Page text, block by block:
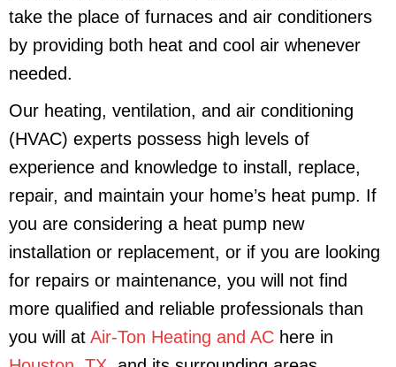
take the place of furnaces and air conditioners
by providing both heat and cool air whenever
needed.
Our heating, ventilation, and air conditioning
(HVAC) experts possess high levels of
experience and knowledge to install, replace,
repair, and maintain your home’s heat pump. If
you are considering a heat pump new
installation or replacement, or if you are looking
for repairs or maintenance, you will not find
more qualified and reliable professionals than
you will at Air-Ton Heating and AC here in